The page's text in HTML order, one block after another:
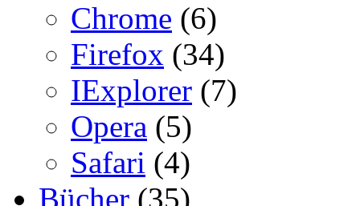
Chrome (6)
Firefox (34)
IExplorer (7)
Opera (5)
Safari (4)
Bücher (35)